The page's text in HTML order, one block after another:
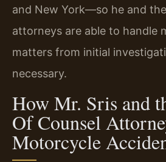
and New York—so he and the
attorneys are able to handle
matters from initial
necessary.
How Mr. Sris and
Of Counsel
Motorcycle